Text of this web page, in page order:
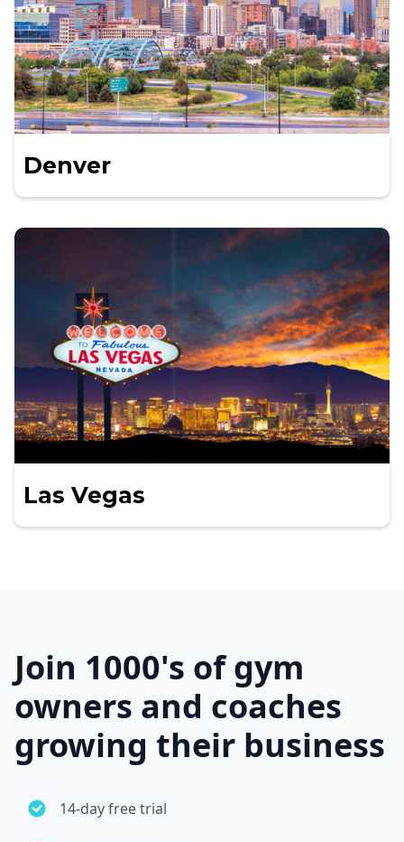
Denver
Las Vegas
Join 1000's of gym
owners and coaches
growing their business
14-day free trial